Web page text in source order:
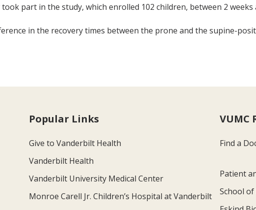
part in the study, which enrolled 102 children, between 2 weeks
in the recovery times between the prone and the supine-
Popular Links
Give to Vanderbilt Health
Vanderbilt Health
Vanderbilt University Medical Center
Monroe Carell Jr. Children’s Hospital at Vanderbilt
VUMC
Find a
Patient
School